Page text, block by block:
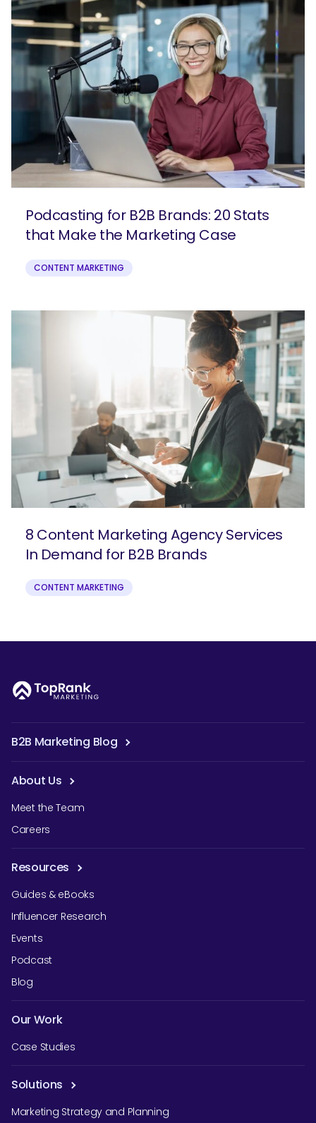
Podcasting for B2B Brands: 20 Stats
that Make the Marketing Case
CONTENT MARKETING
8 Content Marketing Agency Services
In Demand for B2B Brands
CONTENT MARKETING
B2B Marketing Blog
About Us
Meet the Team
Careers
Resources
Guides & eBooks
Influencer Research
Events
Podcast
Blog
Our Work
Case Studies
Solutions
Marketing Strategy and Planning